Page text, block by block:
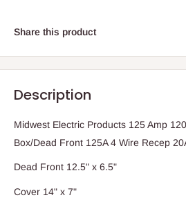
Share this product
Description
Midwest Electric Products 125 Amp
Box/Dead Front 125A 4 Wire Recep
Dead Front 12.5" x 6.5"
Cover 14" x 7"